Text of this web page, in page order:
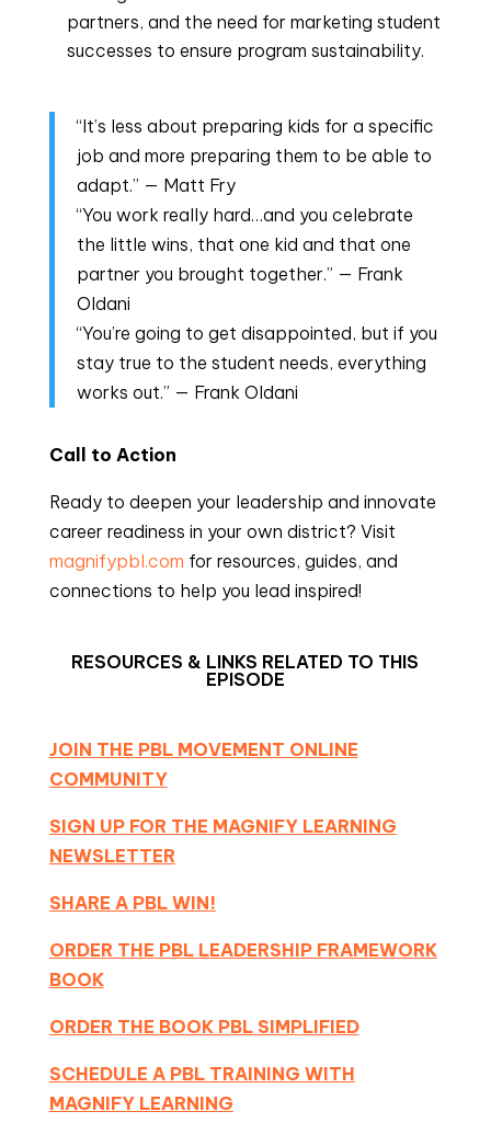
partners, and the need for marketing student
successes to ensure program sustainability.
“It’s less about preparing kids for a specific
job and more preparing them to be able to
adapt.” — Matt Fry
“You work really hard…and you celebrate
the little wins, that one kid and that one
partner you brought together.” — Frank
Oldani
“You’re going to get disappointed, but if you
stay true to the student needs, everything
works out.” — Frank Oldani
Call to Action
Ready to deepen your leadership and innovate
career readiness in your own district? Visit
magnifypbl.com for resources, guides, and
connections to help you lead inspired!
RESOURCES & LINKS RELATED TO THIS
EPISODE
JOIN THE PBL MOVEMENT ONLINE
COMMUNITY
SIGN UP FOR THE MAGNIFY LEARNING
NEWSLETTER
SHARE A PBL WIN!
ORDER THE PBL LEADERSHIP FRAMEWORK
BOOK
ORDER THE BOOK PBL SIMPLIFIED
SCHEDULE A PBL TRAINING WITH
MAGNIFY LEARNING